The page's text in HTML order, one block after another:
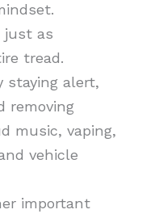
just as
tread.
staying alert,
removing
music, vaping,
vehicle
important